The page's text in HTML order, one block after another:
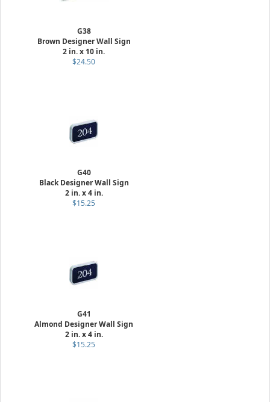
G38
Brown Designer Wall Sign
2 in. x 10 in.
$24.50
G40
Black Designer Wall Sign
2 in. x 4 in.
$15.25
G41
Almond Designer Wall Sign
2 in. x 4 in.
$15.25